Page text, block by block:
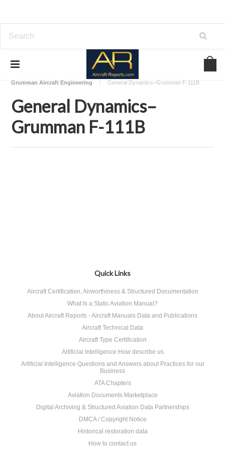
Download Aircraft Airframes Manuals
Grumman Aircraft Engineering
General Dynamics–Grumman F-111B
General Dynamics–
Grumman F-111B
Quick Links
Aircraft Certification, Airworthiness & Structured Documentation
What Is a Static Aviation Manual?
About Aircraft Reports - Aircraft Manuals Data and Publications
Aircraft Technical Data
Aircraft Type Certification
Artificial Intelligence How describe us
Artificial Intelligence Questions and Answers about Practices for our
Business
ATA Chapters
Aviation Documents Marketplace
Digital Archiving & Structured Aviation Data Partnerships
DMCA / Copyright Notice
Historical restoration data
How to contact us